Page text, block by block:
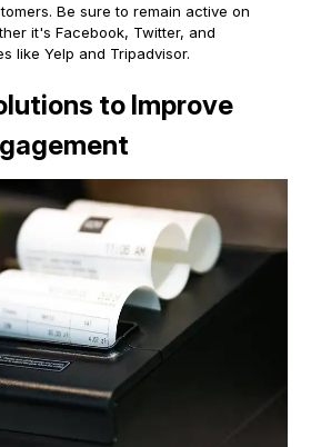
Be sure to remain active on
it's Facebook, Twitter, and
like Yelp and Tripadvisor.
to Improve